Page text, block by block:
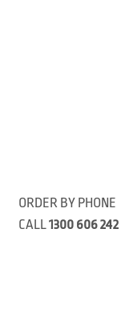
ORDER BY PHONE
CALL1300 606 242